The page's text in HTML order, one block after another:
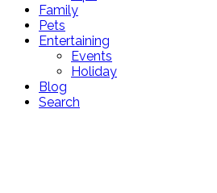
Family
Pets
Entertaining
Events
Holiday
Blog
Search